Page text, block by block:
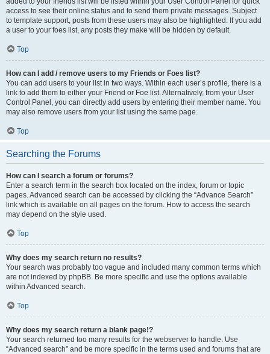
access to see their online status and to send them private messages. Subject
to template support, posts from these users may also be highlighted. If you add
a user to your foes list, any posts they make will be hidden by default.
Top
How can I add / remove users to my Friends or Foes list?
You can add users to your list in two ways. Within each user’s profile, there is a
link to add them to either your Friend or Foe list. Alternatively, from your User
Control Panel, you can directly add users by entering their member name. You
may also remove users from your list using the same page.
Top
Searching the Forums
How can I search a forum or forums?
Enter a search term in the search box located on the index, forum or topic
pages. Advanced search can be accessed by clicking the “Advance Search”
link which is available on all pages on the forum. How to access the search
may depend on the style used.
Top
Why does my search return no results?
Your search was probably too vague and included many common terms which
are not indexed by phpBB. Be more specific and use the options available
within Advanced search.
Top
Why does my search return a blank page!?
Your search returned too many results for the webserver to handle. Use
“Advanced search” and be more specific in the terms used and forums that are